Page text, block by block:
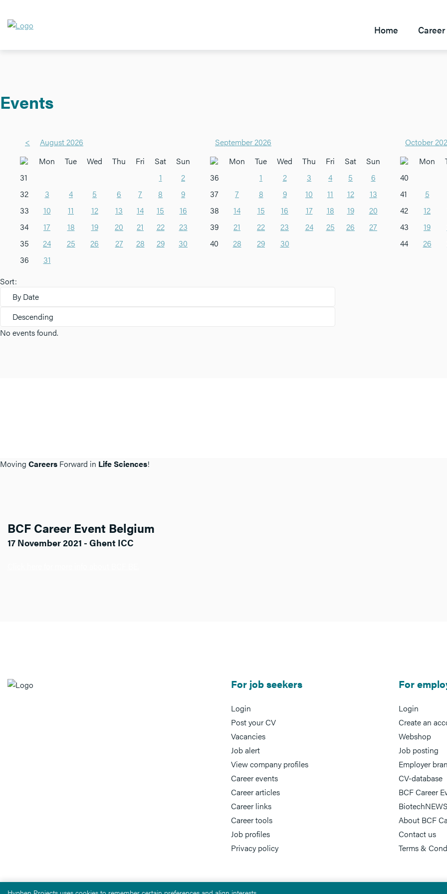
Home
Events
<
August 2026
Mon
Tue Wed Thu Fri Sat
Sun
31
1
2
32
3 4 5 6 7 8
9
33
10 11 12 13 14 15
16
34
17 18 19 20 21 22
23
35
24 25 26 27 28 29
30
36
31
September 2026
Mon
Tue Wed Thu Fri Sat
Sun
36
1 2 3 4 5
6
37
7 8 9 10 11 12
13
38
14 15 16 17 18 19
20
39
21 22 23 24 25 26
27
40
28 29 30
October
Mon
40
41
5
42
12
43
19
44
26
Sort:
By Date
Descending
No events found.
Moving Careers Forward in Life Sciences!
BCF Career Event Belgium
17 November 2021 - Ghent ICC
For job seekers
Login
Post your CV
Vacancies
Job alert
View company profiles
Career events
Career articles
Career links
Career tools
Job profiles
Privacy policy
For
Login
Create an
Webshop
Job posting
Employer
CV-database
BCF Career
About BCF
Contact us
Terms &